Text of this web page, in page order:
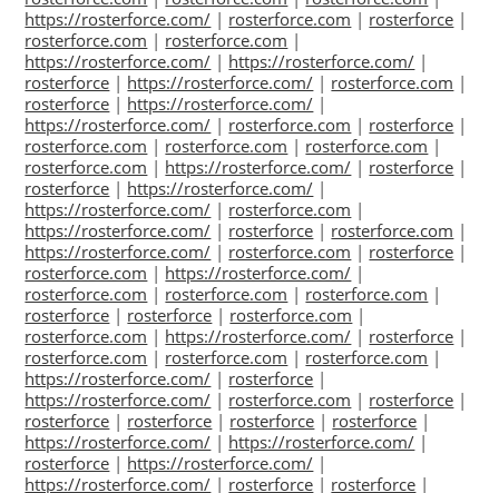
https://rosterforce.com/ | rosterforce.com | rosterforce |
rosterforce.com | rosterforce.com |
https://rosterforce.com/ | https://rosterforce.com/ |
rosterforce | https://rosterforce.com/ | rosterforce.com |
rosterforce | https://rosterforce.com/ |
https://rosterforce.com/ | rosterforce.com | rosterforce |
rosterforce.com | rosterforce.com | rosterforce.com |
rosterforce.com | https://rosterforce.com/ | rosterforce |
rosterforce | https://rosterforce.com/ |
https://rosterforce.com/ | rosterforce.com |
https://rosterforce.com/ | rosterforce | rosterforce.com |
https://rosterforce.com/ | rosterforce.com | rosterforce |
rosterforce.com | https://rosterforce.com/ |
rosterforce.com | rosterforce.com | rosterforce.com |
rosterforce | rosterforce | rosterforce.com |
rosterforce.com | https://rosterforce.com/ | rosterforce |
rosterforce.com | rosterforce.com | rosterforce.com |
https://rosterforce.com/ | rosterforce |
https://rosterforce.com/ | rosterforce.com | rosterforce |
rosterforce | rosterforce | rosterforce | rosterforce |
https://rosterforce.com/ | https://rosterforce.com/ |
rosterforce | https://rosterforce.com/ |
https://rosterforce.com/ | rosterforce | rosterforce |